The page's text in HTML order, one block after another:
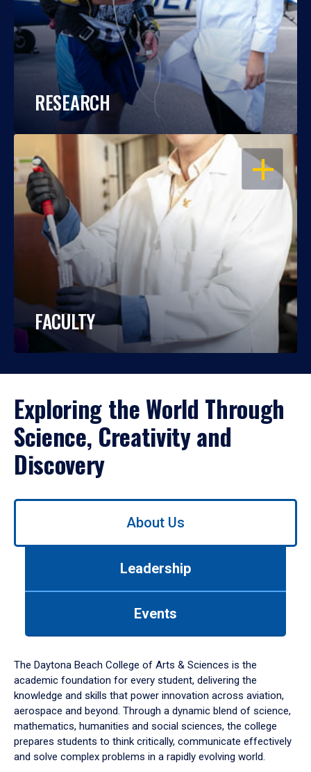
RESEARCH
OPEN
FACULTY
Exploring the World Through
Science, Creativity and
Discovery
Use
down
arrow
to
About Us
Leadership
Events
The Daytona Beach College of Arts & Sciences is the
academic foundation for every student, delivering the
knowledge and skills that power innovation across aviation,
aerospace and beyond. Through a dynamic blend of science,
mathematics, humanities and social sciences, the college
prepares students to think critically, communicate effectively
and solve complex problems in a rapidly evolving world.